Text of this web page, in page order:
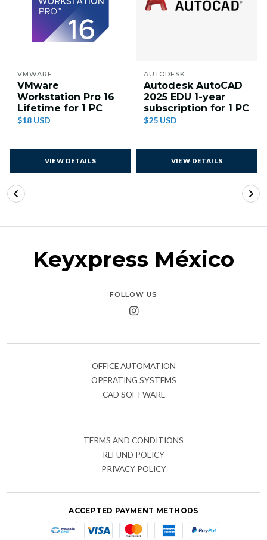
VMWARE
VMware
Workstation Pro 16
Lifetime for 1 PC
$18 USD
VIEW DETAILS
AUTODESK
Autodesk AutoCAD
2025 EDU 1-year
subscription for 1 PC
$25 USD
VIEW DETAILS
Keyxpress México
FOLLOW US
OFFICE AUTOMATION
OPERATING SYSTEMS
CAD SOFTWARE
TERMS AND CONDITIONS
REFUND POLICY
PRIVACY POLICY
ACCEPTED PAYMENT METHODS